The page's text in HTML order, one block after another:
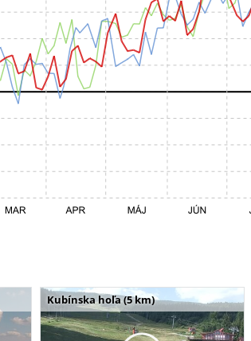
Kubínska hoľa (5 km)